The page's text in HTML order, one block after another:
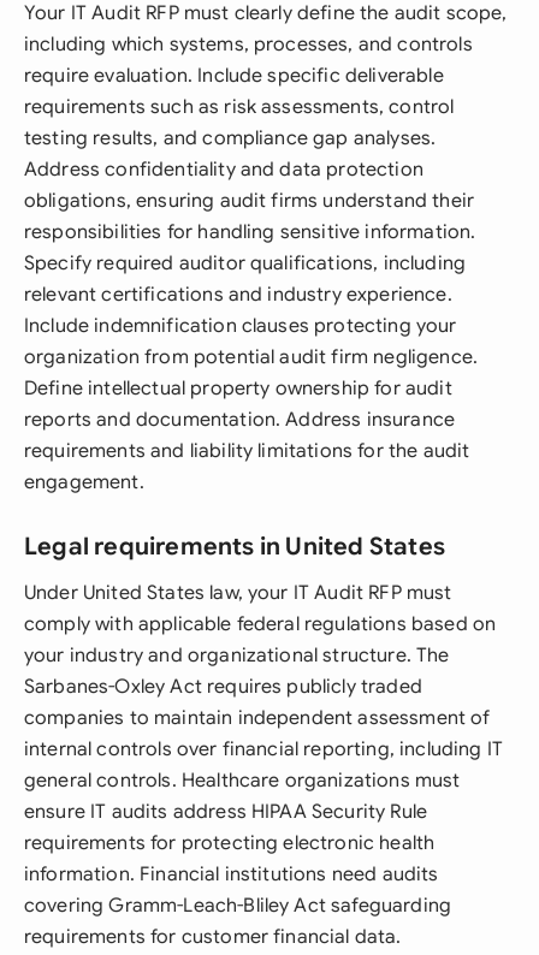
Your IT Audit RFP must clearly define the audit scope,
including which systems, processes, and controls
require evaluation. Include specific deliverable
requirements such as risk assessments, control
testing results, and compliance gap analyses.
Address confidentiality and data protection
obligations, ensuring audit firms understand their
responsibilities for handling sensitive information.
Specify required auditor qualifications, including
relevant certifications and industry experience.
Include indemnification clauses protecting your
organization from potential audit firm negligence.
Define intellectual property ownership for audit
reports and documentation. Address insurance
requirements and liability limitations for the audit
engagement.
Legal requirements in United States
Under United States law, your IT Audit RFP must
comply with applicable federal regulations based on
your industry and organizational structure. The
Sarbanes-Oxley Act requires publicly traded
companies to maintain independent assessment of
internal controls over financial reporting, including IT
general controls. Healthcare organizations must
ensure IT audits address HIPAA Security Rule
requirements for protecting electronic health
information. Financial institutions need audits
covering Gramm-Leach-Bliley Act safeguarding
requirements for customer financial data.